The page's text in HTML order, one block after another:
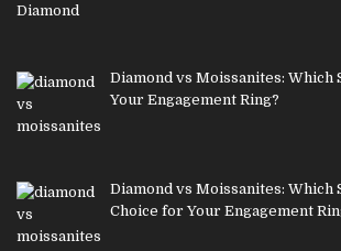
Diamond vs Moissanites: Which
Your Engagement Ring?
Diamond vs Moissanites: Which
Choice for Your Engagement